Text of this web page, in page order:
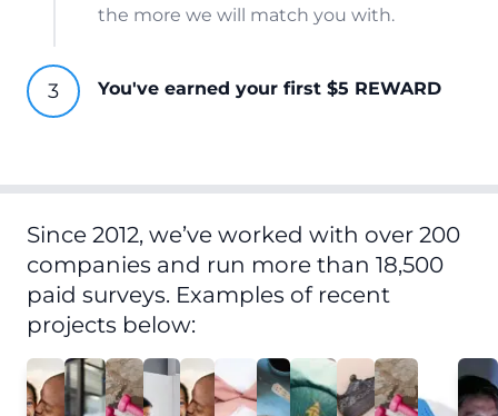
the more we will match you with.
You've earned your first $5 REWARD
Since 2012, we’ve worked with over 200
companies and run more than 18,500
paid surveys. Examples of recent
projects below: